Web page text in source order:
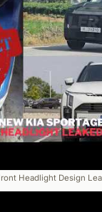
Headlight Design